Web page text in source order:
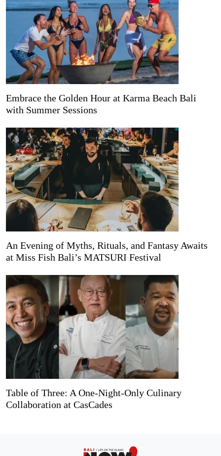
Embrace the Golden Hour at Karma Beach Bali
with Summer Sessions
An Evening of Myths, Rituals, and Fantasy Awaits
at Miss Fish Bali’s MATSURI Festival
Table of Three: A One-Night-Only Culinary
Collaboration at CasCades